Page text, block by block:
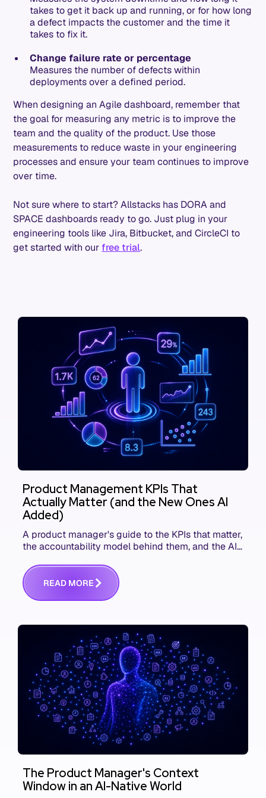
takes to get it back up and running, or for how long
a defect impacts the customer and the time it
takes to fix it.
Change failure rate or percentage
Measures the number of defects within
deployments over a defined period.
When designing an Agile dashboard, remember that
the goal for measuring any metric is to improve the
team and the quality of the product. Use those
measurements to reduce waste in your engineering
processes and ensure your team continues to improve
over time.
Not sure where to start? Allstacks has DORA and
SPACE dashboards ready to go. Just plug in your
engineering tools like Jira, Bitbucket, and CircleCI to
get started with our free trial.
Product Management KPIs That
Actually Matter (and the New Ones AI
Added)
A product manager's guide to the KPIs that matter,
the accountability model behind them, and the AI
READ MORE
The Product Manager's Context
Window in an AI-Native World